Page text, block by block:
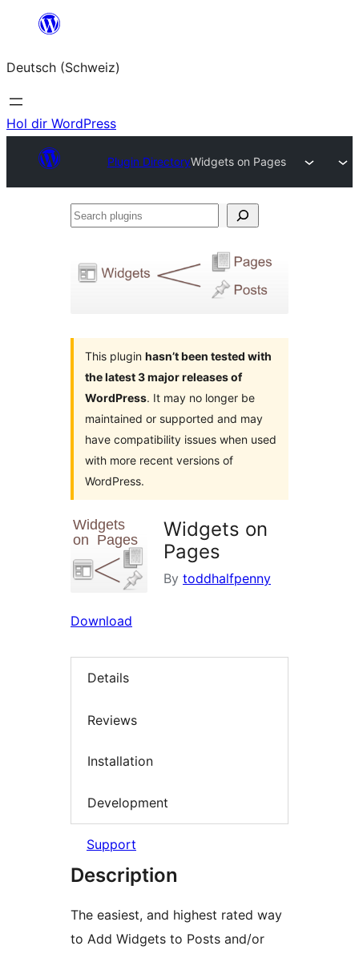
springen
Deutsch (Schweiz)
Hol dir WordPress
Plugin DirectoryWidgets on Pages
Search
This plugin hasn’t been tested with
the latest 3 major releases of
WordPress. It may no longer be
maintained or supported and may
have compatibility issues when used
with more recent versions of
WordPress.
Widgets on
Pages
By toddhalfpenny
Download
Details
Reviews
Installation
Development
Support
Description
The easiest, and highest rated way
to Add Widgets to Posts and/or